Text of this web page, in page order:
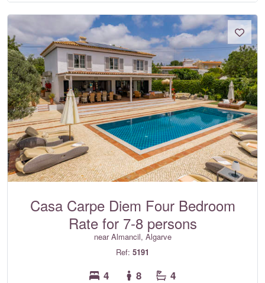
Casa Carpe Diem Four Bedroom
Rate for 7-8 persons
near Almancil, Algarve
Ref: 5191
4 8 4